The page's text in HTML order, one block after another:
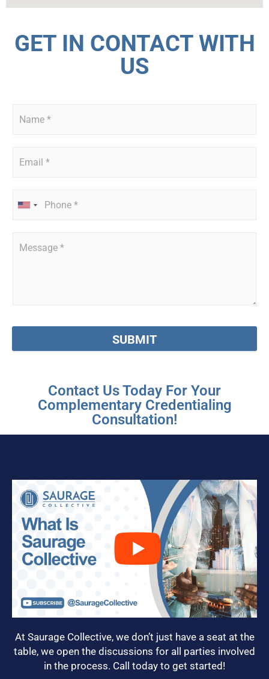
GET IN CONTACT WITH
US
SUBMIT
Contact Us Today For Your
Complementary Credentialing
Consultation!
At Saurage Collective, we don’t just have a seat at the
table, we open the discussions for all parties involved
in the process. Call today to get started!